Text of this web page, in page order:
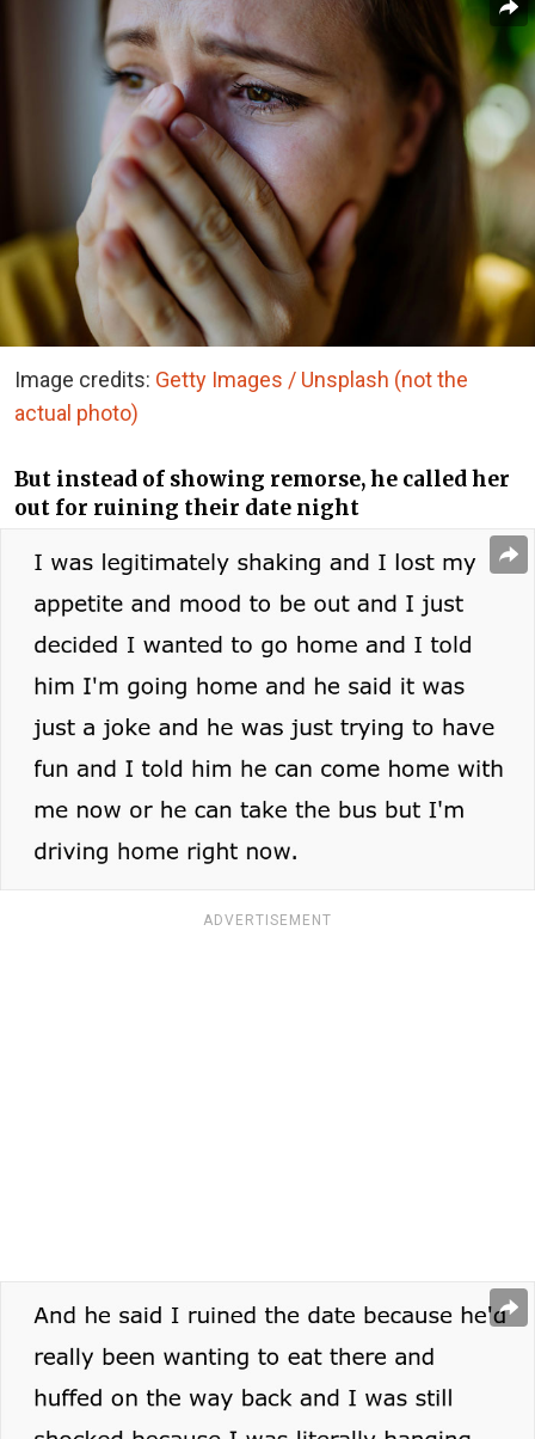
Image credits: Getty Images / Unsplash (not the
actual photo)
But instead of showing remorse, he called her
out for ruining their date night
ADVERTISEMENT